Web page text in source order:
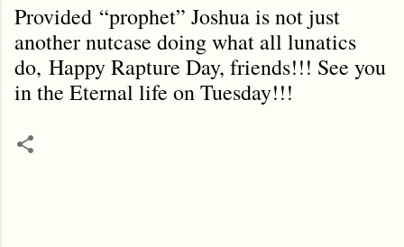
Provided “prophet” Joshua is not just
another nutcase doing what all lunatics
do, Happy Rapture Day, friends!!! See you
in the Eternal life on Tuesday!!!